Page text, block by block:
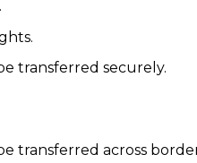
.
transferred securely.
transferred across